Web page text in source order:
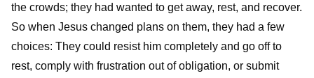
the crowds; they had wanted to get away, rest, and recover.
So when Jesus changed plans on them, they had a few
choices: They could resist him completely and go off to
rest, comply with frustration out of obligation, or submit